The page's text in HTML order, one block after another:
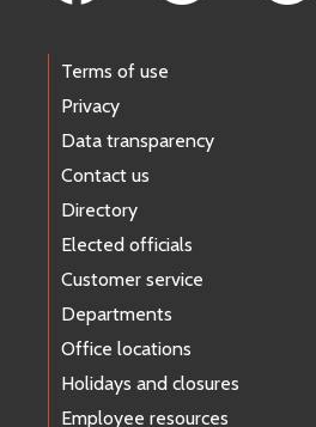
Terms of use
Privacy
Data transparency
Contact us
Directory
Elected officials
Customer service
Departments
Office locations
Holidays and closures
Employee resources